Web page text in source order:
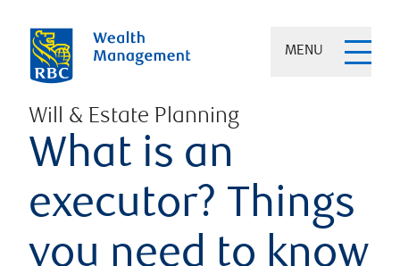
MENU
Will & Estate Planning
What is an
executor? Things
you need to know